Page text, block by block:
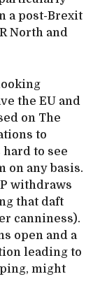
a post-Brexit
North and
the EU and
on The
to
hard to see
on any basis.
withdraws
that daft
canniness).
open and a
leading to
might